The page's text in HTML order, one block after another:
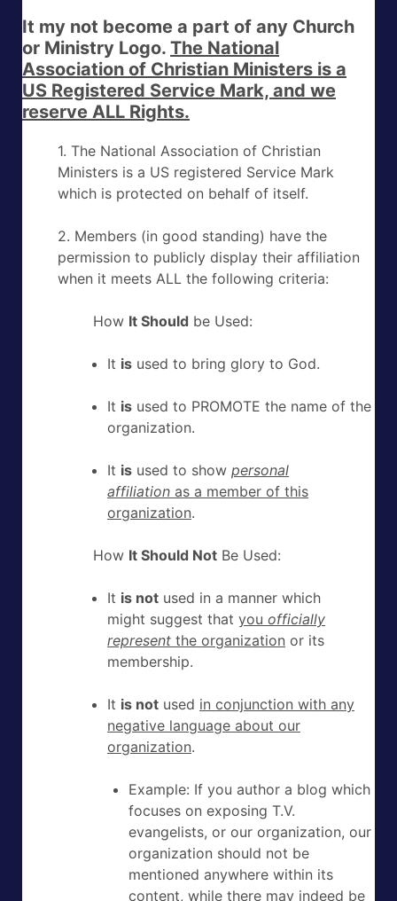
It my not become a part of any Church
or Ministry Logo. The National
Association of Christian Ministers is a
US Registered Service Mark, and we
reserve ALL Rights.
1. The National Association of Christian
Ministers is a US registered Service Mark
which is protected on behalf of itself.
2. Members (in good standing) have the
permission to publicly display their affiliation
when it meets ALL the following criteria:
How It Should be Used:
It is used to bring glory to God.
It is used to PROMOTE the name of the
organization.
It is used to show personal
affiliation as a member of this
organization.
How It Should Not Be Used:
It is not used in a manner which
might suggest that you officially
represent the organization or its
membership.
It is not used in conjunction with any
negative language about our
organization.
Example: If you author a blog which
focuses on exposing T.V.
evangelists, or our organization, our
organization should not be
mentioned anywhere within its
content, while there may indeed be